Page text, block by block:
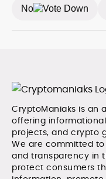
Times, News UK,
media.
No
CryptoManiaks is an
offering
projects, and crypto
We are committed
and transparency in
protect consumers